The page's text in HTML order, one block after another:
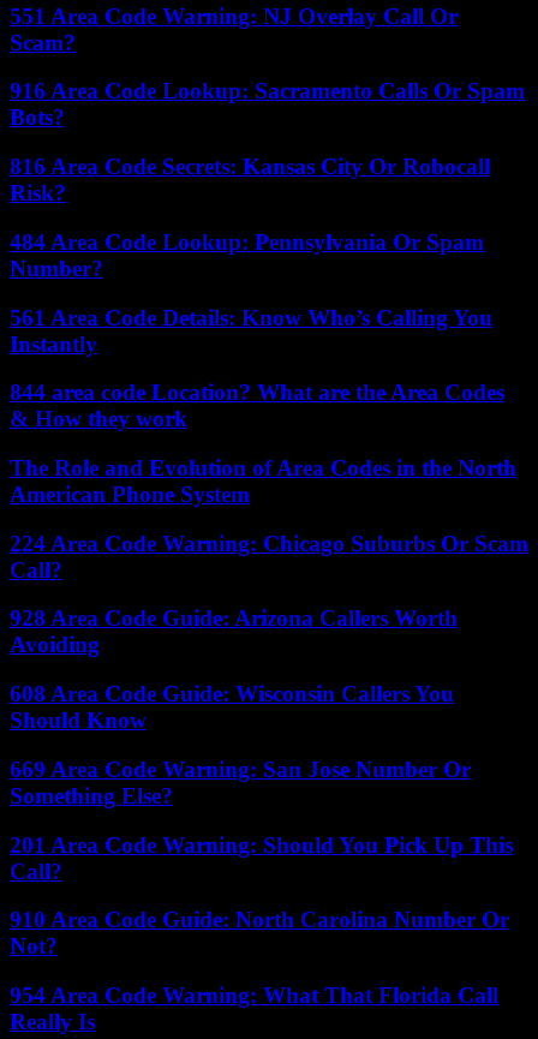
551 Area Code Warning: NJ Overlay Call Or
Scam?
916 Area Code Lookup: Sacramento Calls Or Spam
Bots?
816 Area Code Secrets: Kansas City Or Robocall
Risk?
484 Area Code Lookup: Pennsylvania Or Spam
Number?
561 Area Code Details: Know Who’s Calling You
Instantly
844 area code Location? What are the Area Codes
& How they work
The Role and Evolution of Area Codes in the North
American Phone System
224 Area Code Warning: Chicago Suburbs Or Scam
Call?
928 Area Code Guide: Arizona Callers Worth
Avoiding
608 Area Code Guide: Wisconsin Callers You
Should Know
669 Area Code Warning: San Jose Number Or
Something Else?
201 Area Code Warning: Should You Pick Up This
Call?
910 Area Code Guide: North Carolina Number Or
Not?
954 Area Code Warning: What That Florida Call
Really Is